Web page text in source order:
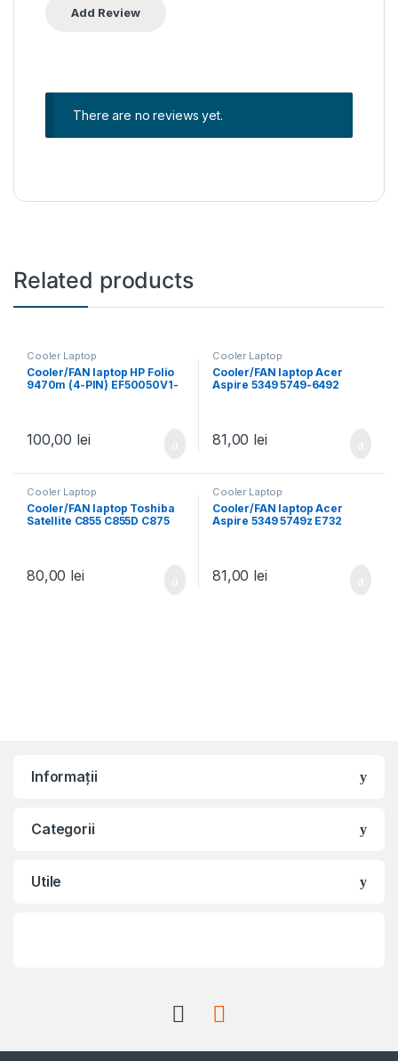
There are no reviews yet.
Related products
Cooler Laptop
Cooler/FAN laptop HP Folio
9470m (4-PIN) EF50050V1-
100,00 lei
Cooler Laptop
Cooler/FAN laptop Acer
Aspire 5349 5749-6492
81,00 lei
Cooler Laptop
Cooler/FAN laptop Toshiba
Satellite C855 C855D C875
80,00 lei
Cooler Laptop
Cooler/FAN laptop Acer
Aspire 5349 5749z E732
81,00 lei
Informații
Categorii
Utile